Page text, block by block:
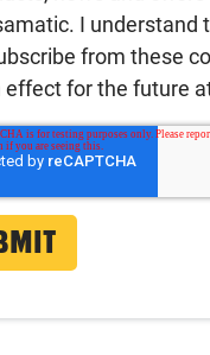
I understand
from these
effect for the future